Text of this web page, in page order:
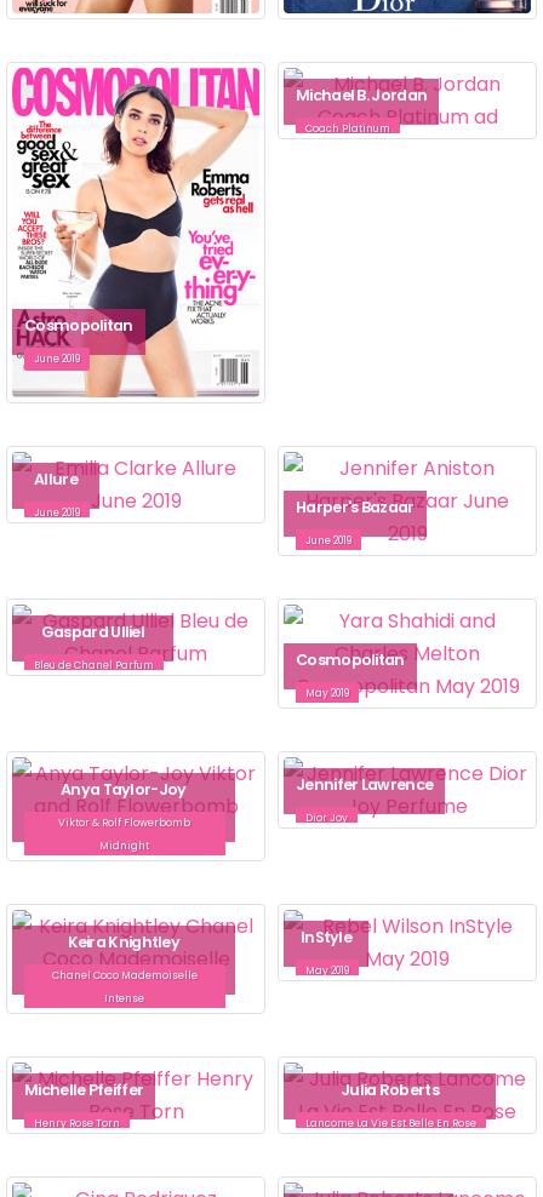
Cosmopolitan
June 2019
Michael B. Jordan
Coach Platinum
Allure
June 2019 Harper's Bazaar
June 2019
Gaspard Ulliel
Bleu de Chanel Parfum Cosmopolitan
May 2019
Anya Taylor-Joy
Viktor & Rolf Flowerbomb
Midnight
Jennifer Lawrence
Dior Joy
Keira Knightley
Chanel Coco Mademoiselle
Intense
InStyle
May 2019
Michelle Pfeiffer
Henry Rose Torn
Julia Roberts
Lancome La Vie Est Belle En Rose